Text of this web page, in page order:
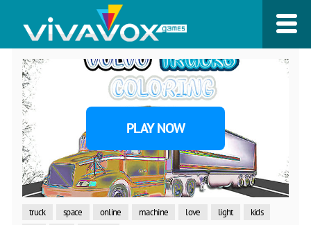
PLAY NOW
truck space online machine love light
kids